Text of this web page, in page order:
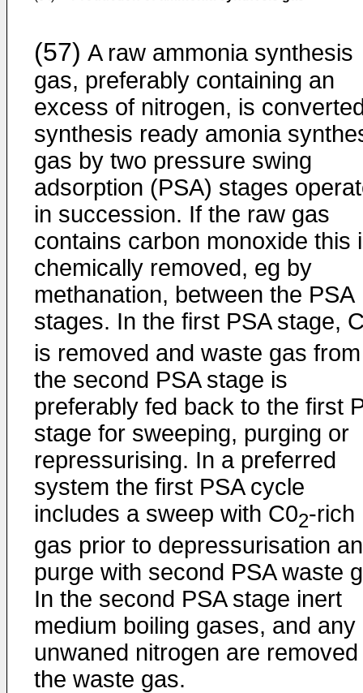
(57) A raw ammonia synthesis
gas, preferably containing an
excess of nitrogen, is
synthesis ready amonia
gas by two pressure swing
adsorption (PSA) stages
in succession. If the raw gas
contains carbon monoxide this
chemically removed, eg by
methanation, between the PSA
stages. In the first PSA stage,
is removed and waste gas from
the second PSA stage is
preferably fed back to the first
stage for sweeping, purging or
repressurising. In a preferred
system the first PSA cycle
includes a sweep with C02-rich
gas prior to depressurisation
purge with second PSA waste
In the second PSA stage inert
medium boiling gases, and any
unwaned nitrogen are
the waste gas.